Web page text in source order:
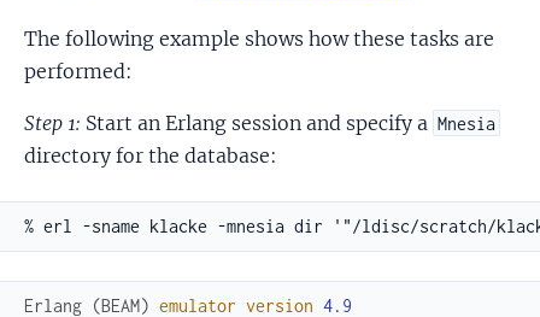
The following example shows how these tasks are
performed:
Step 1: Start an Erlang session and specify a Mnesia
directory for the database:
% erl -sname klacke -mnesia dir '"/ldisc/scratch/
Erlang (BEAM) emulator version 4.9